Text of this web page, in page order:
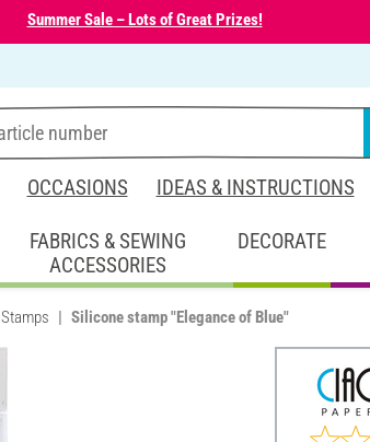
Summer Sale – Lots of Great Prizes!
OCCASIONS IDEAS & INSTRUCTIONS
FABRICS & SEWING
ACCESSORIES
DECORATE
Stamps Silicone stamp "Elegance of Blue"